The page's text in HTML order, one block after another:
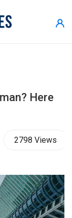
Here
2798 Views